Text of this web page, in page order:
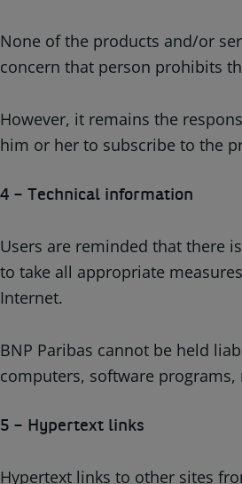
None of the products and/or
concern that person prohibits
However, it remains the
him or her to subscribe to the
4 – Technical information
Users are reminded that there
to take all appropriate
Internet.
BNP Paribas cannot be held
computers, software
5 – Hypertext links
Hypertext links to other sites